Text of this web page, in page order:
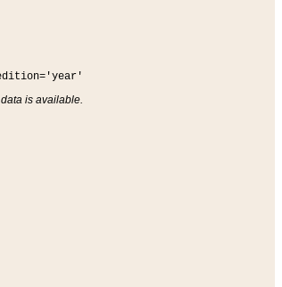
is available.